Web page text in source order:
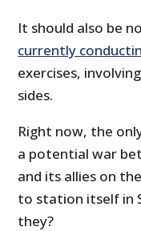
It should also be
currently
exercises,
sides.
Right now, the
a potential war
and its allies on
to station itself in
they?